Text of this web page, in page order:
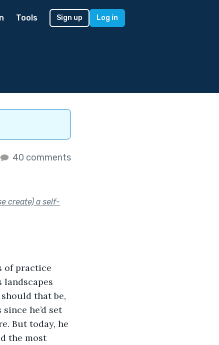
Tools Sign up Log in
40 comments
create) a self-
of practice
that be,
he’d set
But today, he
the most